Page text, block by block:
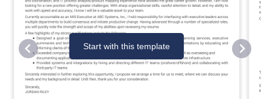
Start with this template